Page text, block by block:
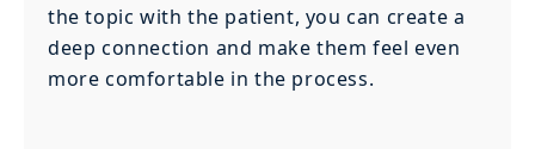
the topic with the patient, you can create a
deep connection and make them feel even
more comfortable in the process.